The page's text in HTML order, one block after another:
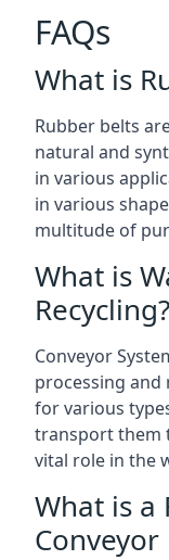
FAQs
What is
Rubber belts
natural and
in various
in various
multitude of
What is
Recycling?
Conveyor
processing and
for various
transport them
vital role in the
What is a
Conveyor